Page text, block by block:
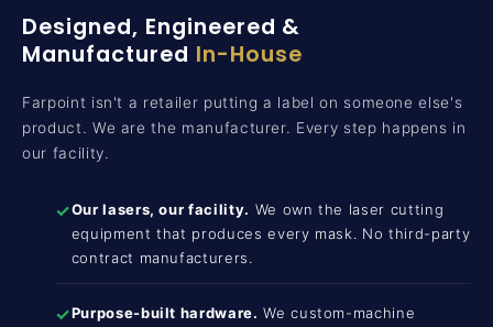
Designed, Engineered &
Manufactured In-House
Farpoint isn't a retailer putting a label on someone else's
product. We are the manufacturer. Every step happens in
our facility.
✓Our lasers, our facility. We own the laser cutting
equipment that produces every mask. No third-party
contract manufacturers.
✓Purpose-built hardware. We custom-machine